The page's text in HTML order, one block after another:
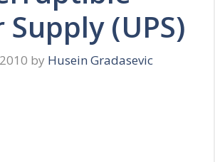
Supply (UPS)
by Husein Gradasevic